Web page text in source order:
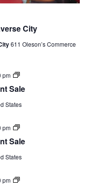
City
611 Oleson’s Commerce
Sale
pm
Endless
Tent
States
Sale
pm
Endless
Tent
States
pm
Endless